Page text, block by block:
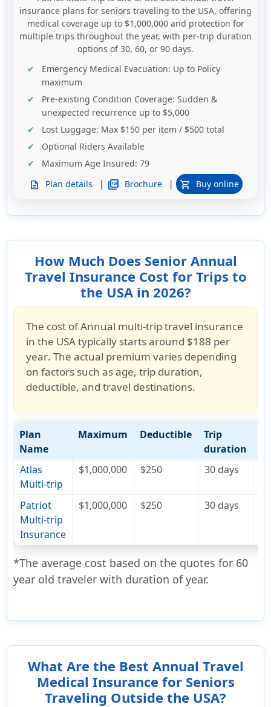
insurance plans for seniors traveling to the USA, offering
medical coverage up to $1,000,000 and protection for
multiple trips throughout the year, with per-trip duration
options of 30, 60, or 90 days.
Emergency Medical Evacuation: Up to Policy
maximum
Pre-existing Condition Coverage: Sudden &
unexpected recurrence up to $5,000
Lost Luggage: Max $150 per item / $500 total
Optional Riders Available
Maximum Age Insured: 79
description Plan details | picture_as_pdf Brochure | shopping_cart Buy online
How Much Does Senior Annual
Travel Insurance Cost for Trips to
the USA in 2026?
The cost ofAnnual multi-trip travel insurance
in the USA typically starts around $188 per
year. The actual premium varies depending
on factors such asage, trip duration,
deductible, and travel destinations.
Plan
Name
Maximum Deductible
Trip
duration
Atlas
Multi-trip
$1,000,000 $250 30 days
Patriot
Multi-trip
Insurance
$1,000,000 $250 30 days
*The average cost based on the quotes for 60
year old traveler with duration of year.
What Are the Best Annual Travel
Medical Insurance for Seniors
Traveling Outside the USA?